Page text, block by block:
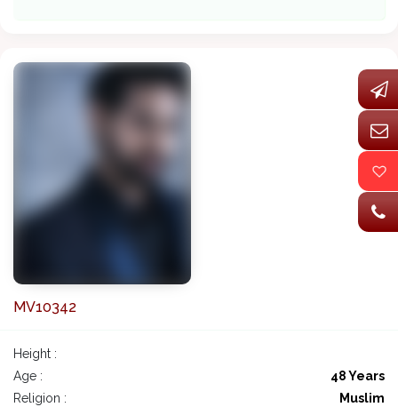
MV10342
Height :
Age :
48 Years
Religion :
Muslim